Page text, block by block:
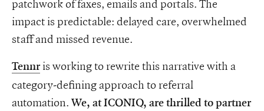
patchwork of faxes, emails and portals. The
impact is predictable: delayed care, overwhelmed
staff and missed revenue.
Tennris working to rewrite this narrative with a
category-defining approach to referral
automation. We, at ICONIQ, are thrilled to partner